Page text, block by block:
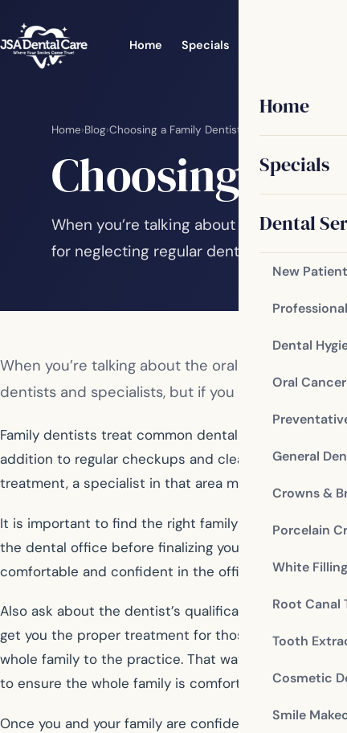
Home Specials
Home
Specials
Dental
New
Dental
Oral
General
Crowns &
Porcelain
White
Root Canal
Tooth
Cosmetic
Smile
Home›Blog›Choosing a Family Dentist
Choosing a
When you’re talking about the oral
for neglecting regular dental care. There
When you’re talking about the oral health of
dentists and specialists, but if you need general
Family dentists treat common dental problems and
addition to regular checkups and cleanings, you will
treatment, a specialist in that area may be
It is important to find the right family dentist for your
the dental office before finalizing your selection so
comfortable and confident in the office policies and
Also ask about the dentist’s qualifications and
get you the proper treatment for those that are not
whole family to the practice. That way you can see
to ensure the whole family is comfortable.
Once you and your family are confident that the